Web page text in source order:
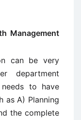
Management
can be very
department
needs to have
as A) Planning
the complete